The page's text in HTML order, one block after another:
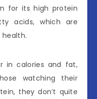
for its high protein
acids, which are
in calories and fat,
watching their
they don’t quite